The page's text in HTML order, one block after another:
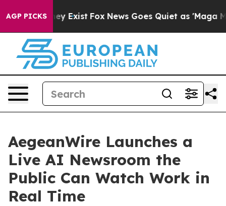
AGP PICKS
They Exist Fox News Goes Quiet as 'Maga
AegeanWire Launches a
Live AI Newsroom the
Public Can Watch Work in
Real Time